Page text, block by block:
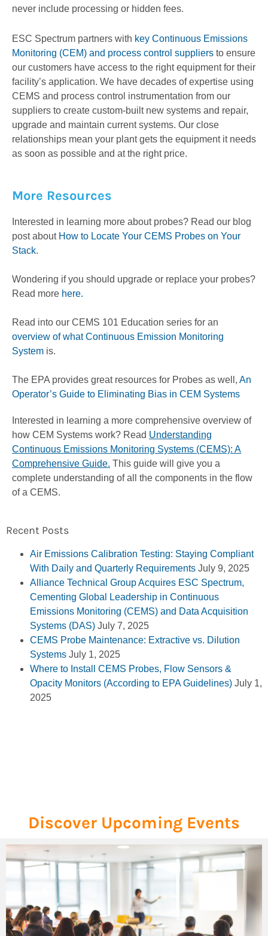
never include processing or hidden fees.
ESC Spectrum partners with key Continuous Emissions
Monitoring (CEM) and process control suppliers to ensure
our customers have access to the right equipment for their
facility’s application. We have decades of expertise using
CEMS and process control instrumentation from our
suppliers to create custom-built new systems and repair,
upgrade and maintain current systems. Our close
relationships mean your plant gets the equipment it needs
as soon as possible and at the right price.
More Resources
Interested in learning more about probes? Read our blog
post about How to Locate Your CEMS Probes on Your
Stack.
Wondering if you should upgrade or replace your probes?
Read more here.
Read into our CEMS 101 Education series for an
overview of what Continuous Emission Monitoring
System is.
The EPA provides great resources for Probes as well, An
Operator’s Guide to Eliminating Bias in CEM Systems
Interested in learning a more comprehensive overview of
how CEM Systems work? Read Understanding
Continuous Emissions Monitoring Systems (CEMS): A
Comprehensive Guide. This guide will give you a
complete understanding of all the components in the flow
of a CEMS.
Recent Posts
Air Emissions Calibration Testing: Staying Compliant
With Daily and Quarterly Requirements July 9, 2025
Alliance Technical Group Acquires ESC Spectrum,
Cementing Global Leadership in Continuous
Emissions Monitoring (CEMS) and Data Acquisition
Systems (DAS) July 7, 2025
CEMS Probe Maintenance: Extractive vs. Dilution
Systems July 1, 2025
Where to Install CEMS Probes, Flow Sensors &
Opacity Monitors (According to EPA Guidelines) July 1,
2025
Discover Upcoming Events